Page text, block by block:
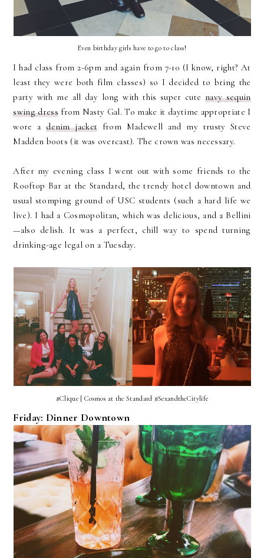
Even birthday girls have to go to class!
I had class from 2-6pm and again from 7-10 (I know, right? At
least they were both film classes) so I decided to bring the
party with me all day long with this super cute navy sequin
swing dressfrom Nasty Gal. To make it daytime appropriate I
wore adenim jacket from Madewell and my trusty Steve
Madden boots (it was overcast). The crown was necessary.
After my evening class I went out with some friends to the
Rooftop Bar at the Standard, the trendy hotel downtown and
usual stomping ground of USC students (such a hard life we
live). I had a Cosmopolitan, which was delicious, and a Bellini
—also delish. It was a perfect, chill way to spend turning
drinking-age legal on a Tuesday.
#Clique | Cosmos at the Standard #SexandtheCitylife
Friday: Dinner Downtown